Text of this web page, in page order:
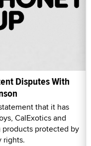
Disputes With
that it has
CalExotics and
products protected by
rights.